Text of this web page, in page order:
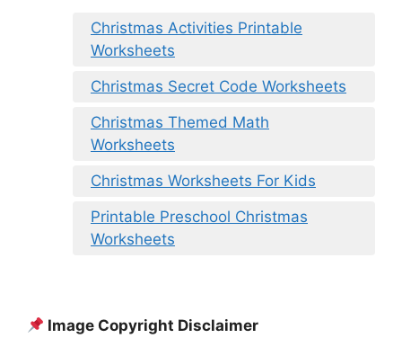
Christmas Activities Printable
Worksheets
Christmas Secret Code Worksheets
Christmas Themed Math
Worksheets
Christmas Worksheets For Kids
Printable Preschool Christmas
Worksheets
Image Copyright Disclaimer